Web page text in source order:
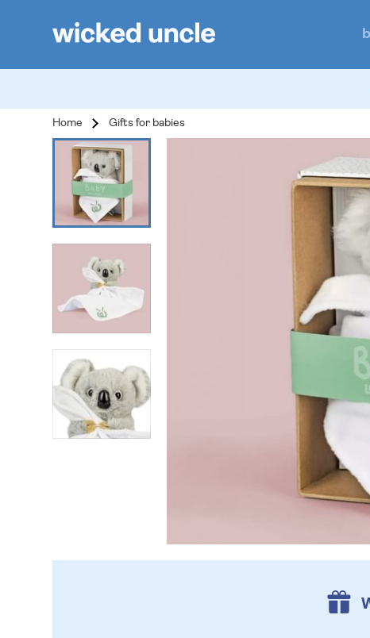
Home Gifts for babies